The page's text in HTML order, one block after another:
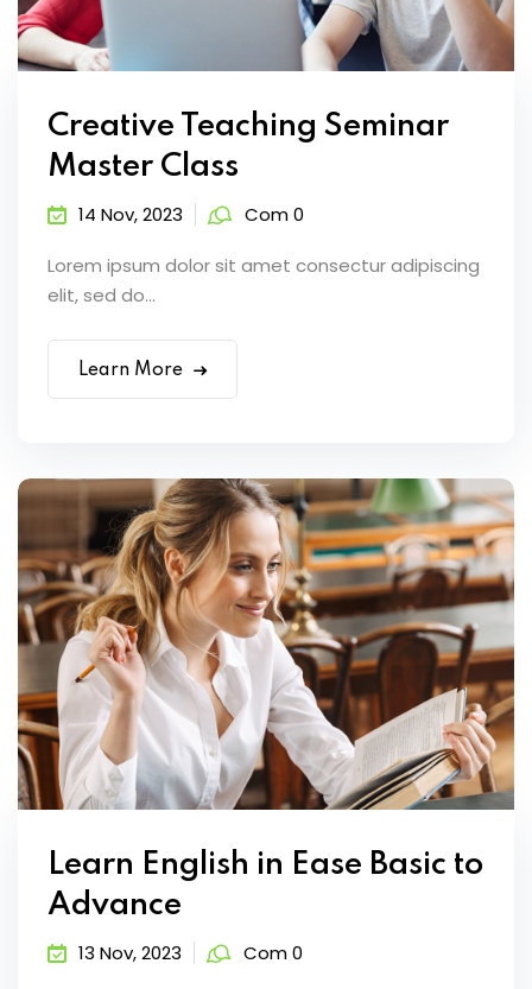
Creative Teaching Seminar
Master Class
14 Nov, 2023 Com 0
Lorem ipsum dolor sit amet consectur adipiscing
elit, sed do...
Learn More
Learn English in Ease Basic to
Advance
13 Nov, 2023 Com 0